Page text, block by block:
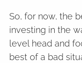
So, for now, the
investing in the
level head and
best of a bad